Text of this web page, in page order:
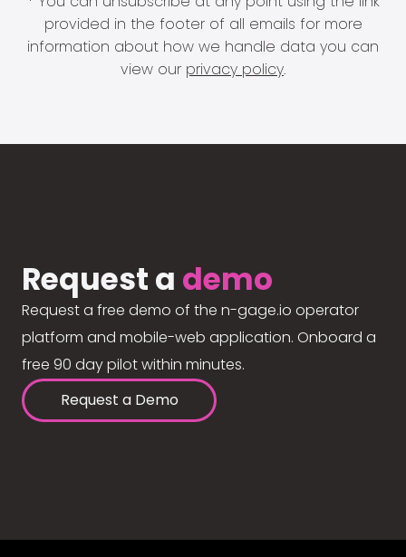
provided in the footer of all emails for more
information about how we handle data you can
view our privacy policy.
Request a demo
Request a free demo of the n-gage.io operator
platform and mobile-web application. Onboard a
free 90 day pilot within minutes.
Request a Demo